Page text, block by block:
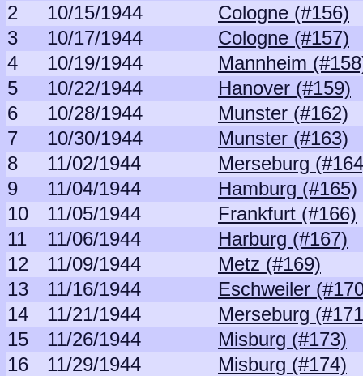
2
10/15/1944
Cologne (#156)
3
10/17/1944
Cologne (#157)
4
10/19/1944
Mannheim
5
10/22/1944
Hanover (#159)
6
10/28/1944
Munster (#162)
7
10/30/1944
Munster (#163)
8
11/02/1944
Merseburg
9
11/04/1944
Hamburg (#165)
10
11/05/1944
Frankfurt (#166)
11
11/06/1944
Harburg (#167)
12
11/09/1944
Metz (#169)
13
11/16/1944
Eschweiler
14
11/21/1944
Merseburg
15
11/26/1944
Misburg (#173)
16
11/29/1944
Misburg (#174)